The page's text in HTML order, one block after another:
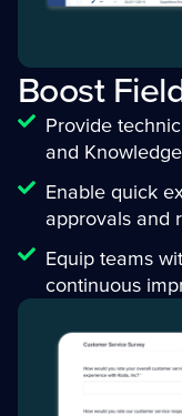
Boost
Provide
and
Enable quick
approvals and
Equip teams
continuous